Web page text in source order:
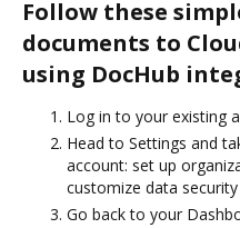
Follow these
documents to
using DocHub
Log in to your existing
Head to Settings and
account: set up
customize data
Go back to your